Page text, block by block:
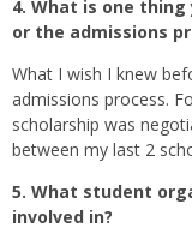
4. What is one
or the admissions
What I wish I knew
admissions process.
scholarship was
between my last 2
5. What student
involved in?